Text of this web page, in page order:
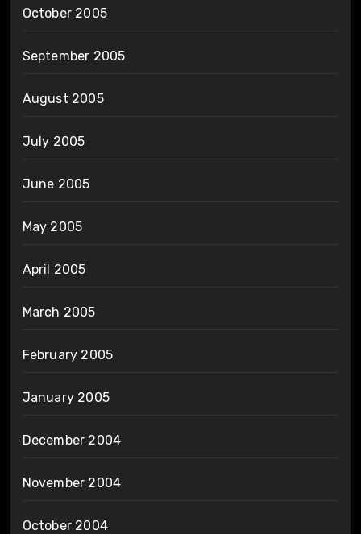
October 2005
September 2005
August 2005
July 2005
June 2005
May 2005
April 2005
March 2005
February 2005
January 2005
December 2004
November 2004
October 2004